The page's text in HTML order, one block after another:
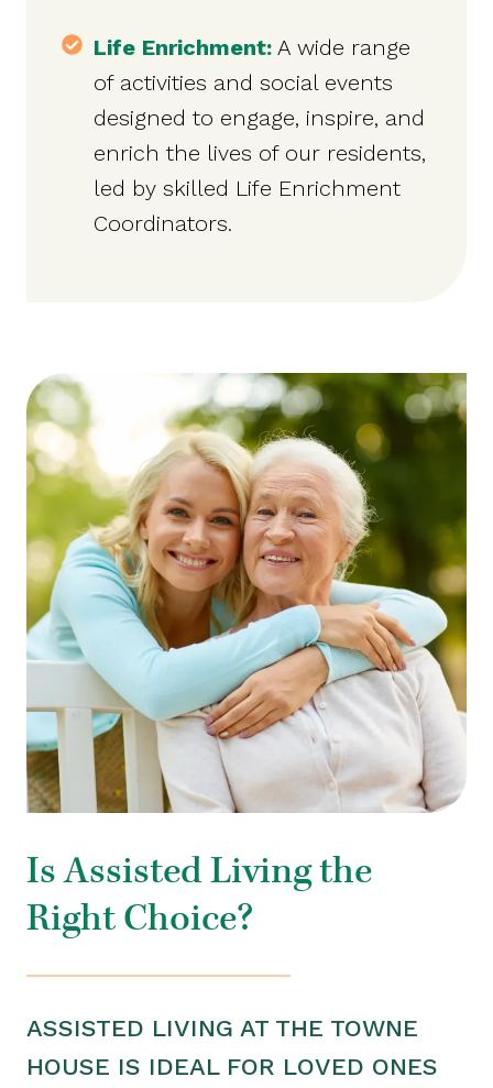
Life Enrichment: A wide range
of activities and social events
designed to engage, inspire, and
enrich the lives of our residents,
led by skilled Life Enrichment
Coordinators.
Is Assisted Living the
Right Choice?
ASSISTED LIVING AT THE TOWNE
HOUSE IS IDEAL FOR LOVED ONES